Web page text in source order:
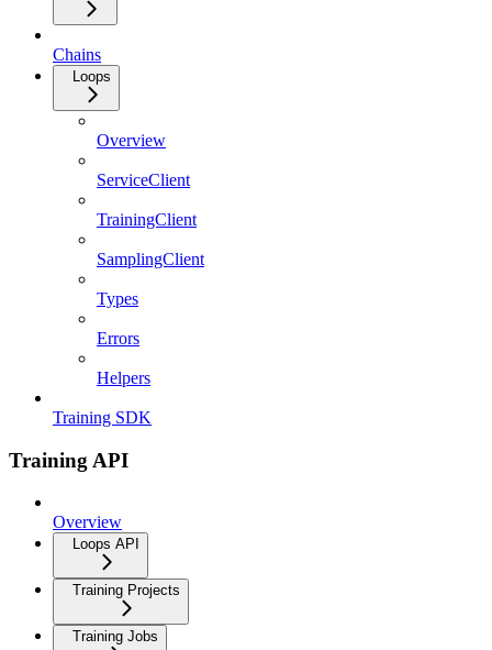
Chains
Loops
Overview
ServiceClient
TrainingClient
SamplingClient
Types
Errors
Helpers
Training SDK
Training API
Overview
Loops API
Training Projects
Training Jobs